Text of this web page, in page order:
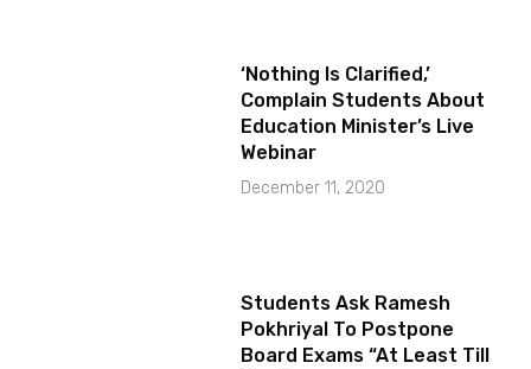
‘Nothing Is Clarified,’
Complain Students About
Education Minister’s Live
Webinar
December 11, 2020
Students Ask Ramesh
Pokhriyal To Postpone
Board Exams “At Least Till